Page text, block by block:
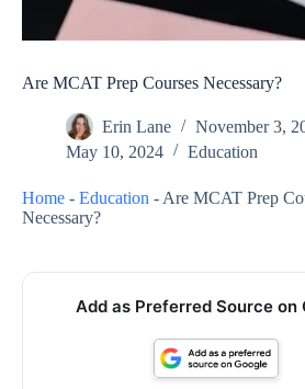
Are MCAT Prep Courses Necessary?
Erin Lane
November 3,
May 10, 2024
Education
Home - Education - Are MCAT Prep
Necessary?
Add as Preferred Source on